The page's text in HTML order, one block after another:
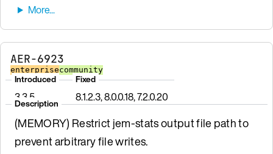
AER-6923
enterprisecommunity
Introduced
3.3.5
Fixed
8.1.2.3, 8.0.0.18, 7.2.0.20
Description
(MEMORY) Restrict jem-stats output file path to
prevent arbitrary file writes.